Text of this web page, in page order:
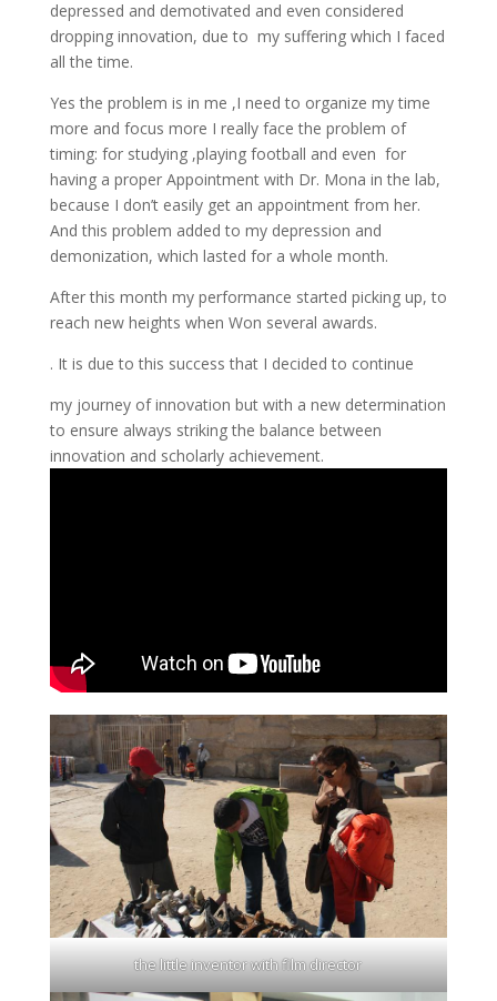
depressed and demotivated and even considered
dropping innovation, due to my suffering which I faced
all the time.
Yes the problem is in me ,I need to organize my time
more and focus more I really face the problem of
timing: for studying ,playing football and even for
having a proper Appointment with Dr. Mona in the lab,
because I don’t easily get an appointment from her.
And this problem added to my depression and
demonization, which lasted for a whole month.
After this month my performance started picking up, to
reach new heights when Won several awards.
. It is due to this success that I decided to continue
my journey of innovation but with a new determination
to ensure always striking the balance between
innovation and scholarly achievement.
the little inventor with film director